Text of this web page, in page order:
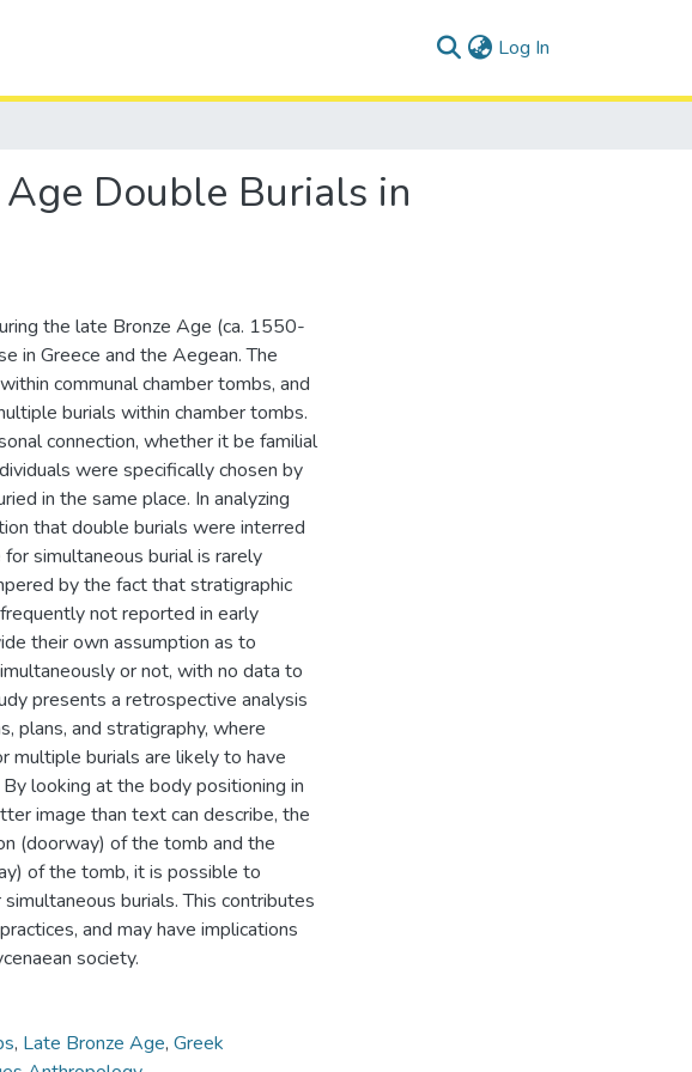
Log In
Double Burials in
the late Bronze Age (ca. 1550-
in Greece and the Aegean. The
communal chamber tombs, and
burials within chamber tombs.
connection, whether it be familial
were specifically chosen by
in the same place. In analyzing
that double burials were interred
simultaneous burial is rarely
by the fact that stratigraphic
not reported in early
their own assumption as to
or not, with no data to
presents a retrospective analysis
plans, and stratigraphy, where
multiple burials are likely to have
looking at the body positioning in
image than text can describe, the
(doorway) of the tomb and the
of the tomb, it is possible to
burials. This contributes
and may have implications
society.
, Late Bronze Age, Greek